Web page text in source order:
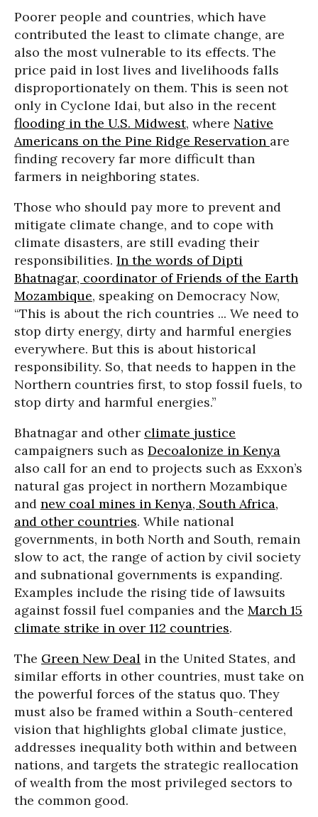
Poorer people and countries, which have
contributed the least to climate change, are
also the most vulnerable to its effects. The
price paid in lost lives and livelihoods falls
disproportionately on them. This is seen not
only in Cyclone Idai, but also in the recent
flooding in the U.S. Midwest, where Native
Americans on the Pine Ridge Reservation are
finding recovery far more difficult than
farmers in neighboring states.
Those who should pay more to prevent and
mitigate climate change, and to cope with
climate disasters, are still evading their
responsibilities. In the words of Dipti
Bhatnagar, coordinator of Friends of the Earth
Mozambique, speaking on Democracy Now,
“This is about the rich countries ... We need to
stop dirty energy, dirty and harmful energies
everywhere. But this is about historical
responsibility. So, that needs to happen in the
Northern countries first, to stop fossil fuels, to
stop dirty and harmful energies.”
Bhatnagar and other climate justice
campaigners such as Decoalonize in Kenya
also call for an end to projects such as Exxon’s
natural gas project in northern Mozambique
and new coal mines in Kenya, South Africa,
and other countries. While national
governments, in both North and South, remain
slow to act, the range of action by civil society
and subnational governments is expanding.
Examples include the rising tide of lawsuits
against fossil fuel companies and the March 15
climate strike in over 112 countries.
The Green New Deal in the United States, and
similar efforts in other countries, must take on
the powerful forces of the status quo. They
must also be framed within a South-centered
vision that highlights global climate justice,
addresses inequality both within and between
nations, and targets the strategic reallocation
of wealth from the most privileged sectors to
the common good.